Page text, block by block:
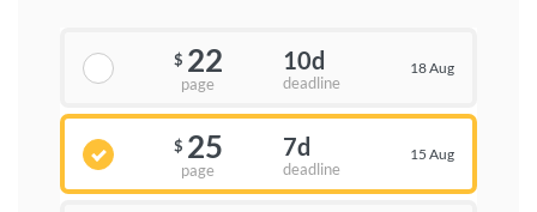
$ 22
page
10d
deadline
18 Aug
$ 25
page
7d
deadline
15 Aug